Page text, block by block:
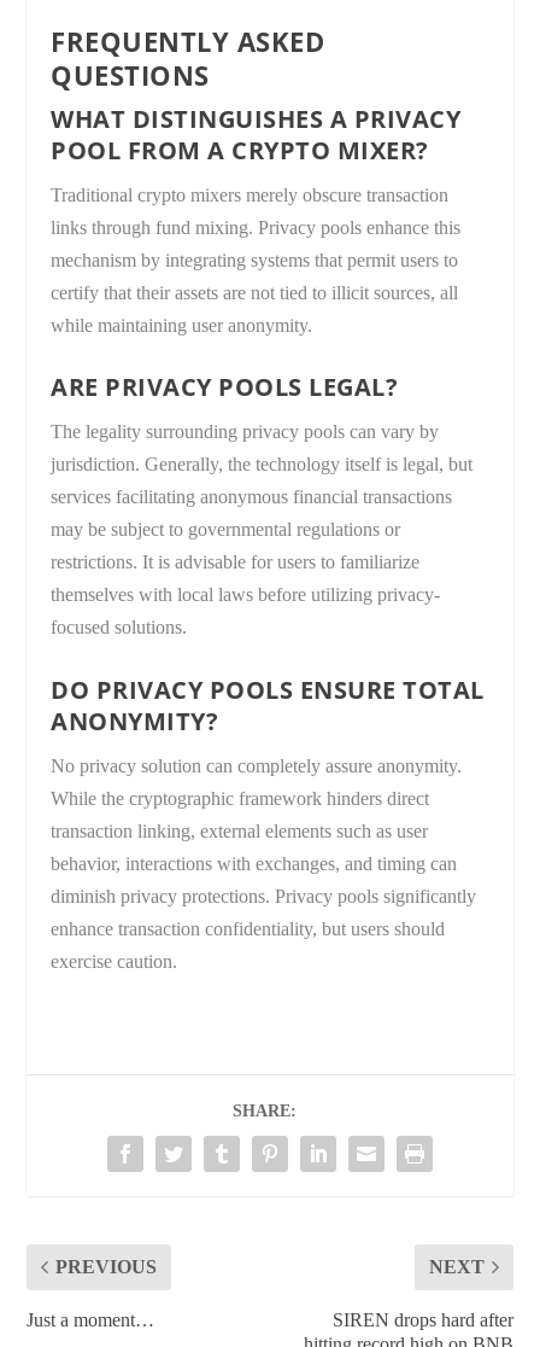
FREQUENTLY ASKED
QUESTIONS
WHAT DISTINGUISHES A PRIVACY
POOL FROM A CRYPTO MIXER?
Traditional crypto mixers merely obscure transaction
links through fund mixing. Privacy pools enhance this
mechanism by integrating systems that permit users to
certify that their assets are not tied to illicit sources, all
while maintaining user anonymity.
ARE PRIVACY POOLS LEGAL?
The legality surrounding privacy pools can vary by
jurisdiction. Generally, the technology itself is legal, but
services facilitating anonymous financial transactions
may be subject to governmental regulations or
restrictions. It is advisable for users to familiarize
themselves with local laws before utilizing privacy-
focused solutions.
DO PRIVACY POOLS ENSURE TOTAL
ANONYMITY?
No privacy solution can completely assure anonymity.
While the cryptographic framework hinders direct
transaction linking, external elements such as user
behavior, interactions with exchanges, and timing can
diminish privacy protections. Privacy pools significantly
enhance transaction confidentiality, but users should
exercise caution.
SHARE:
PREVIOUS
Just a moment…
NEXT
SIREN drops hard after